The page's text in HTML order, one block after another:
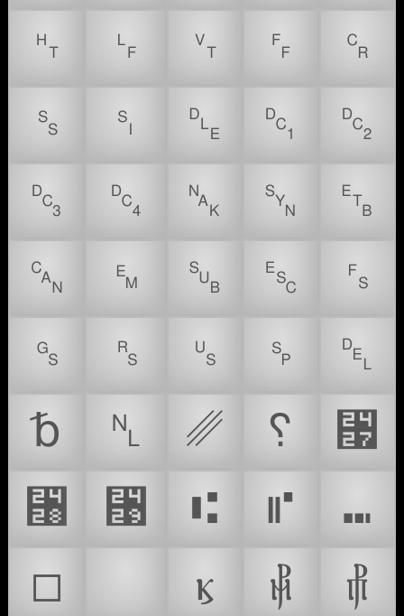
␉
␊ ␋ ␌
␍
␎
␏ ␐ ␑
␒
␓
␔ ␕ ␖
␗
␘
␙ ␚ ␛
␜
␝
␞ ␟ ␠
␡
␢
␤ ␥ ␦
␧
␨
␩ ⑆ ⑈
⑉
□
ⳤ ⳥ ⳦